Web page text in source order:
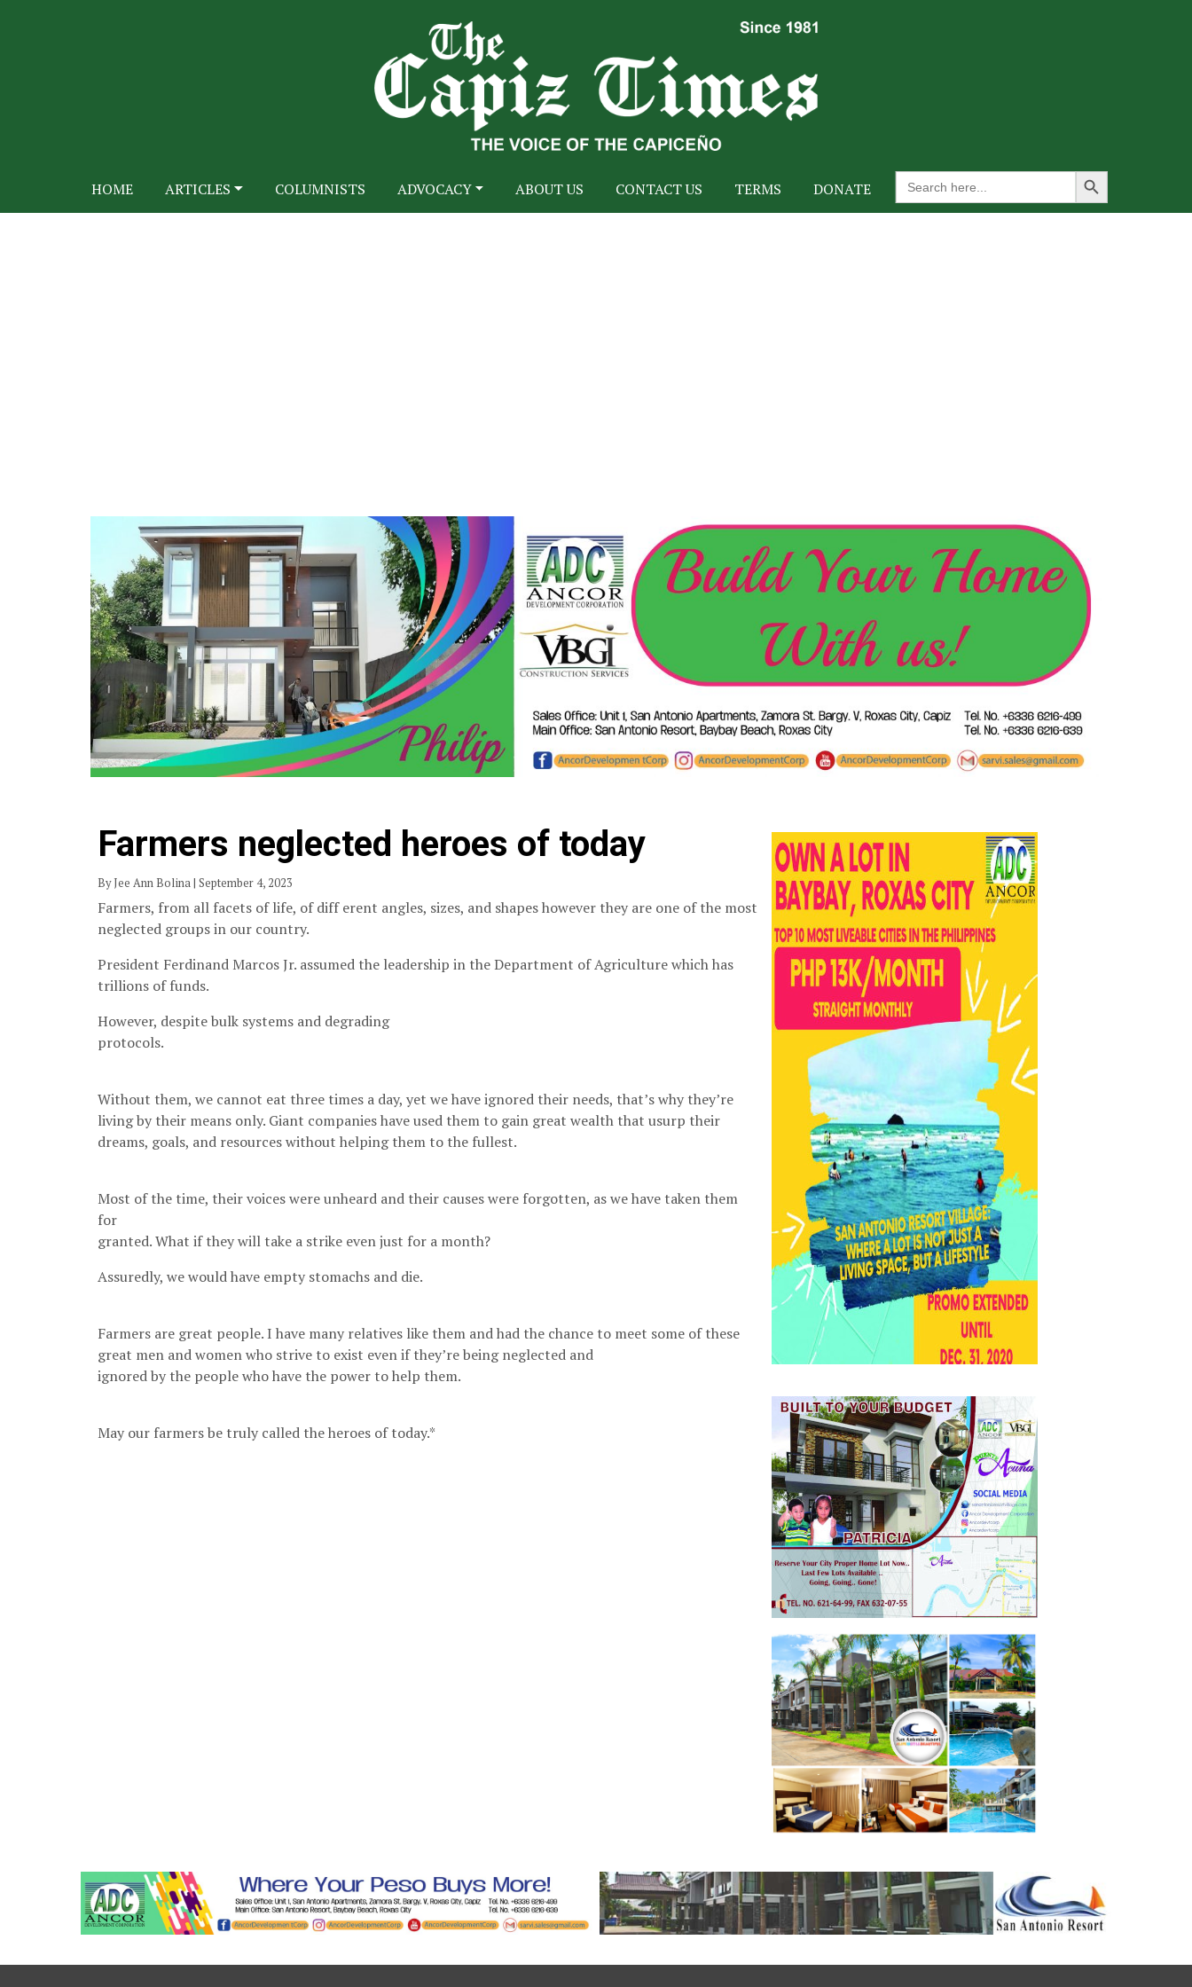
HOME ARTICLES COLUMNISTS ADVOCACY ABOUT US CONTACT US TERMS DONATE
Search
for:
Search Button
Farmers neglected heroes of today
By Jee Ann Bolina | September 4, 2023
Farmers, from all facets of life, of diff erent angles, sizes, and shapes however they are one of the most
neglected groups in our country.
President Ferdinand Marcos Jr. assumed the leadership in the Department of Agriculture which has
trillions of funds.
However, despite bulk systems and degrading
protocols.
Without them, we cannot eat three times a day, yet we have ignored their needs, that’s why they’re
living by their means only. Giant companies have used them to gain great wealth that usurp their
dreams, goals, and resources without helping them to the fullest.
Most of the time, their voices were unheard and their causes were forgotten, as we have taken them
for
granted. What if they will take a strike even just for a month?
Assuredly, we would have empty stomachs and die.
Farmers are great people. I have many relatives like them and had the chance to meet some of these
great men and women who strive to exist even if they’re being neglected and
ignored by the people who have the power to help them.
May our farmers be truly called the heroes of today.*